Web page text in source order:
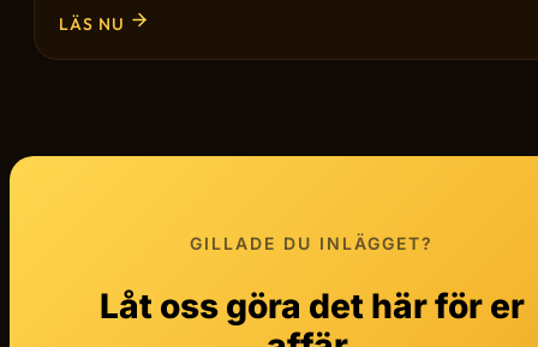
LÄS NU
GILLADE DU INLÄGGET?
Låt oss göra det här för er